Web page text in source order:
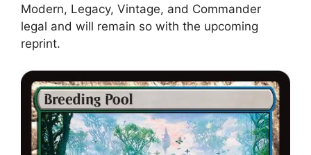
Modern, Legacy, Vintage, and Commander
legal and will remain so with the upcoming
reprint.